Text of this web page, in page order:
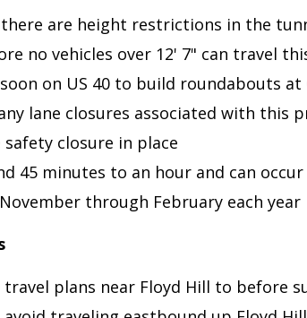
are height restrictions in the
no vehicles over 12' 7" can travel
on US 40 to build roundabouts at
lane closures associated with this
closure in place
45 minutes to an hour and can
through February each year
plans near Floyd Hill to before